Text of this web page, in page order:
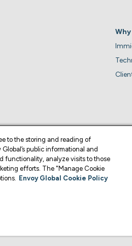
All Rights Reserved.
Immigration Partners, P.C., the U.S. law firm
purposes and is not intended as legal advice
and is not your attorney or accredited to
of your choosing. For non-U.S.
to the storing and reading of
public informational and
functionality, analyze visits to those
efforts. The "Manage Cookie
Envoy Global Cookie Policy